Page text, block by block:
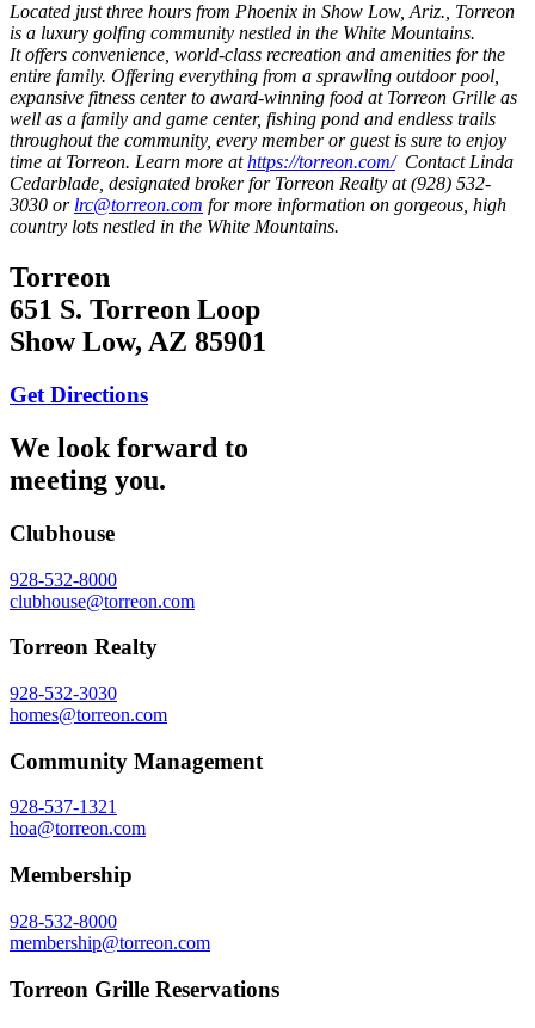
Located just three hours from Phoenix in Show Low, Ariz., Torreon
is a luxury golfing community nestled in the White Mountains.
It offers convenience, world-class recreation and amenities for the
entire family. Offering everything from a sprawling outdoor pool,
expansive fitness center to award-winning food at Torreon Grille as
well as a family and game center, fishing pond and endless trails
throughout the community, every member or guest is sure to enjoy
time at Torreon. Learn more athttps://torreon.com/Contact Linda
Cedarblade, designated broker for Torreon Realty at (928) 532-
3030 or lrc@torreon.com for more information on gorgeous, high
country lots nestled in the White Mountains.
Torreon
651 S. Torreon Loop
Show Low, AZ 85901
Get Directions
We look forward to
meeting you.
Clubhouse
928-532-8000
clubhouse@torreon.com
Torreon Realty
928-532-3030
homes@torreon.com
Community Management
928-537-1321
hoa@torreon.com
Membership
928-532-8000
membership@torreon.com
Torreon Grille Reservations